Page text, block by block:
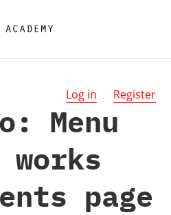
Log in Register
Menu
page